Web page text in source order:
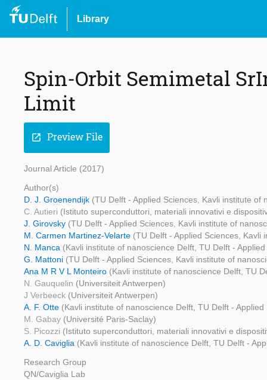
Library
Spin-Orbit Semimetal
Limit
open_in_new Preview File
Journal Article (2017)
Author(s)
D. J. Groenendijk (TU Delft - Applied Sciences, Kavli institute of
C. Autieri (Istituto superconduttori, materiali innovativi e
J. Girovsky (TU Delft - Applied Sciences, Kavli institute of
M. Carmen Martinez-Velarte (TU Delft - Applied Sciences, Kavli
N. Manca (Kavli institute of nanoscience Delft, TU Delft -
G. Mattoni (TU Delft - Applied Sciences, Kavli institute of
Ana M R V L Monteiro (Kavli institute of nanoscience Delft, TU
N. Gauquelin (Universiteit Antwerpen)
J Verbeeck (Universiteit Antwerpen)
A. F. Otte (Kavli institute of nanoscience Delft, TU Delft - Applied
M. Gabay (Université Paris-Saclay)
S. Picozzi (Istituto superconduttori, materiali innovativi e
A. D. Caviglia (Kavli institute of nanoscience Delft, TU Delft -
Research Group
QN/Caviglia Lab